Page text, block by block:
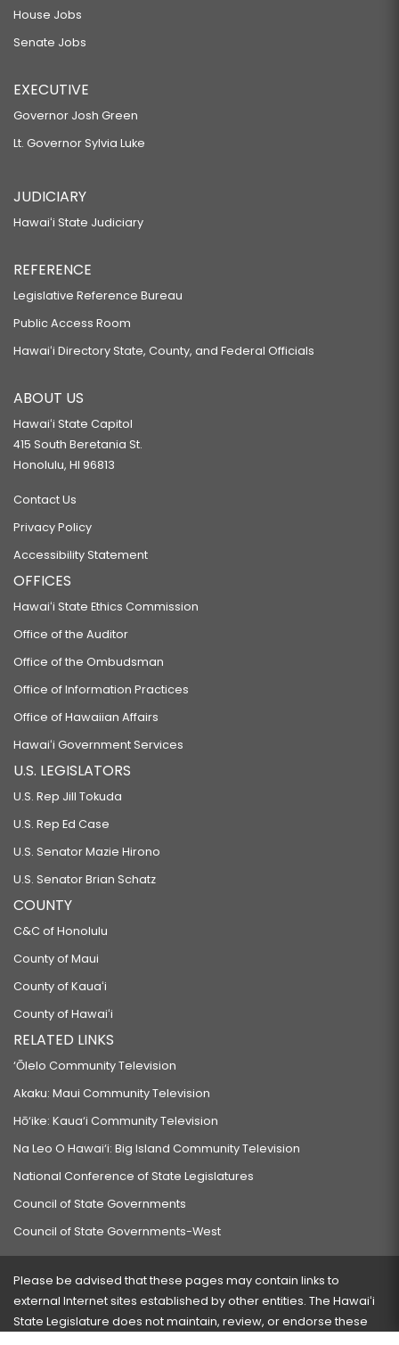
House Jobs
Senate Jobs
EXECUTIVE
Governor Josh Green
Lt. Governor Sylvia Luke
JUDICIARY
Hawaiʻi State Judiciary
REFERENCE
Legislative Reference Bureau
Public Access Room
Hawaiʻi Directory State, County, and Federal Officials
ABOUT US
Hawaiʻi State Capitol
415 South Beretania St.
Honolulu, HI 96813
Contact Us
Privacy Policy
Accessibility Statement
OFFICES
Hawaiʻi State Ethics Commission
Office of the Auditor
Office of the Ombudsman
Office of Information Practices
Office of Hawaiian Affairs
Hawaiʻi Government Services
U.S. LEGISLATORS
U.S. Rep Jill Tokuda
U.S. Rep Ed Case
U.S. Senator Mazie Hirono
U.S. Senator Brian Schatz
COUNTY
C&C of Honolulu
County of Maui
County of Kauaʻi
County of Hawaiʻi
RELATED LINKS
‘Ōlelo Community Television
Akaku: Maui Community Television
Hō‘ike: Kaua‘i Community Television
Na Leo O Hawai‘i: Big Island Community Television
National Conference of State Legislatures
Council of State Governments
Council of State Governments-West
Please be advised that these pages may contain links to
external Internet sites established by other entities. The Hawaiʻi
State Legislature does not maintain, review, or endorse these